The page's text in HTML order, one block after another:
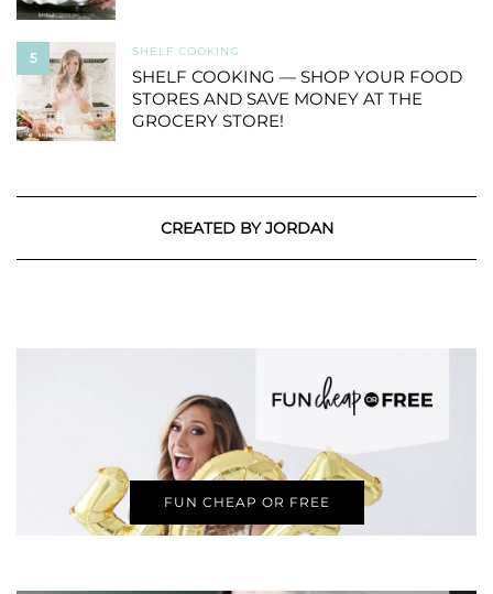
5 SHELF COOKING
SHELF COOKING — SHOP YOUR FOOD
STORES AND SAVE MONEY AT THE
GROCERY STORE!
CREATED BY JORDAN
FUN CHEAP OR FREE